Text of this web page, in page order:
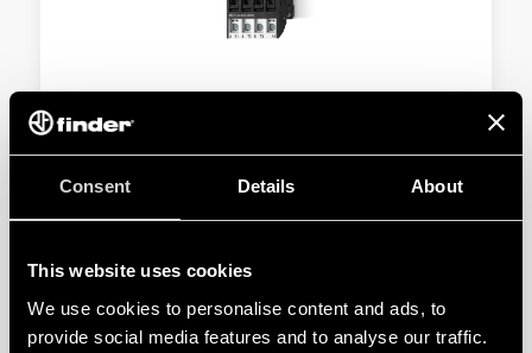
Consent Details About
This website uses cookies
We use cookies to personalise content and ads, to
provide social media features and to analyse our traffic.
TYPE 6K.14 - INDUSTRIAL CONTACTORS
Type 6K.14.x.xxx.4x10 - 10 A - 400 V AC3 - 11 kW
Type 6K.14.x.xxx.4x18 - 18 A - 400 V AC3 - 37 kW
DETAILS